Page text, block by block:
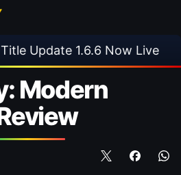
1.6.6 Now Live • ⚽
Modern